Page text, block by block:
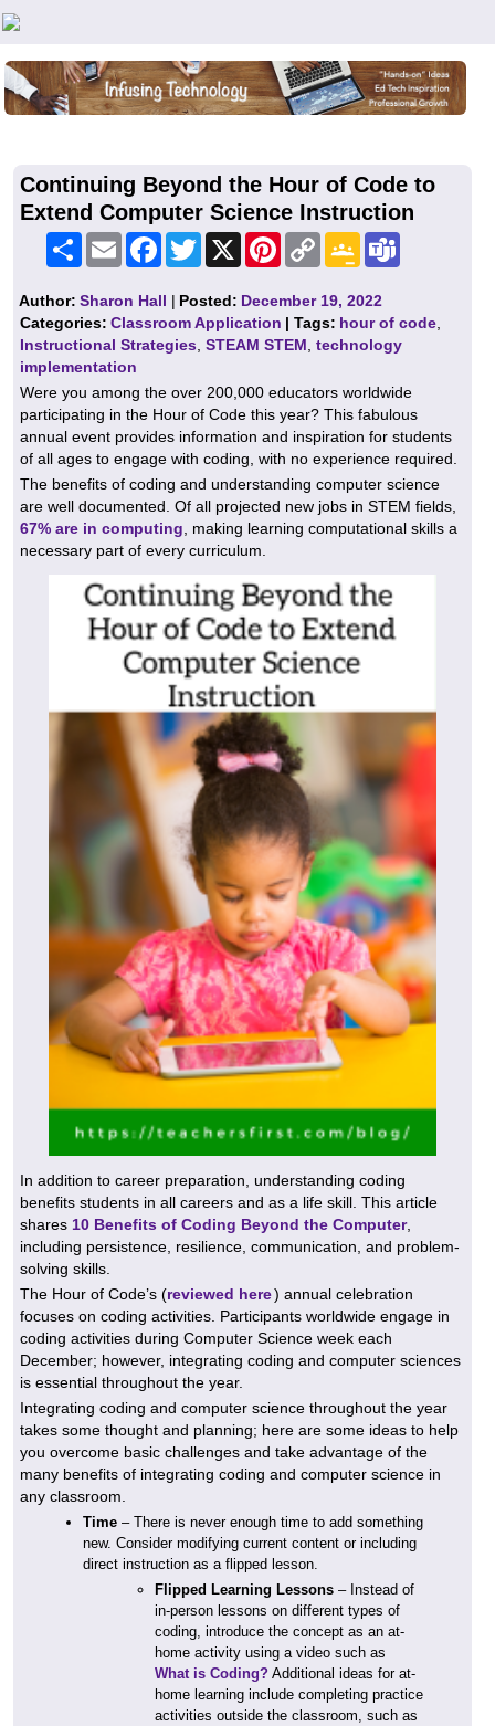
Teachers First - Thinking Teachers Teaching Thinkers
Continuing Beyond the Hour of Code to
Extend Computer Science Instruction
Share Email FacebookTwitter PinterestCopy
Link
Google
Classroom
Author:Sharon Hall | Posted: December 19, 2022
Categories:Classroom Application | Tags: hour of code
Instructional Strategies STEAM STEM technology
implementation
Were you among the over 200,000 educators worldwide
participating in the Hour of Code this year? This fabulous
annual event provides information and inspiration for students
of all ages to engage with coding, with no experience required.
The benefits of coding and understanding computer science
are well documented. Of all projected new jobs in STEM fields,
67% are in computing , making learning computational skills a
necessary part of every curriculum.
In addition to career preparation, understanding coding
benefits students in all careers and as a life skill. This article
shares 10 Benefits of Coding Beyond the Computer,
including persistence, resilience, communication, and problem-
solving skills.
The Hour of Code’s (reviewed here) annual celebration
focuses on coding activities. Participants worldwide engage in
coding activities during Computer Science week each
December; however, integrating coding and computer sciences
is essential throughout the year.
Integrating coding and computer science throughout the year
takes some thought and planning; here are some ideas to help
you overcome basic challenges and take advantage of the
many benefits of integrating coding and computer science in
any classroom.
Time – There is never enough time to add something
new. Consider modifying current content or including
direct instruction as a flipped lesson.
Flipped Learning Lessons – Instead of
in-person lessons on different types of
coding, introduce the concept as an at-
home activity using a video such as
What is Coding? Additional ideas for at-
home learning include completing practice
activities outside the classroom, such as